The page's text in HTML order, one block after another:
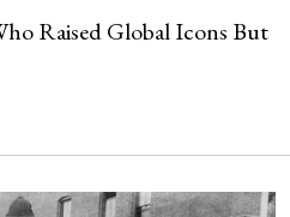
Raised Global Icons But